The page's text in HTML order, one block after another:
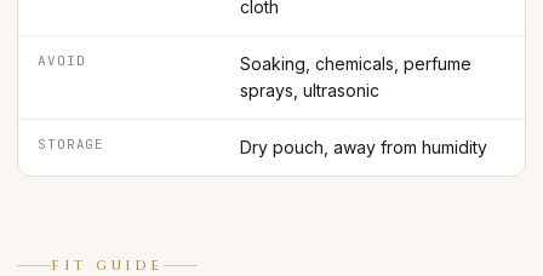
cloth
AVOID
Soaking, chemicals, perfume
sprays, ultrasonic
STORAGE Dry pouch, away from humidity
FIT GUIDE